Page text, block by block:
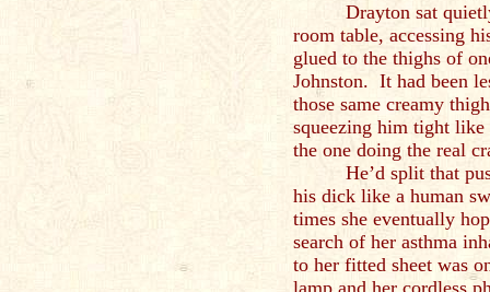
Drayton sat
room table, accessing
glued to the thighs of
Johnston. It had been
those same creamy
squeezing him tight like
the one doing the real
He’d split that
his dick like a human
times she eventually
search of her asthma
to her fitted sheet was
lamp and her cordless